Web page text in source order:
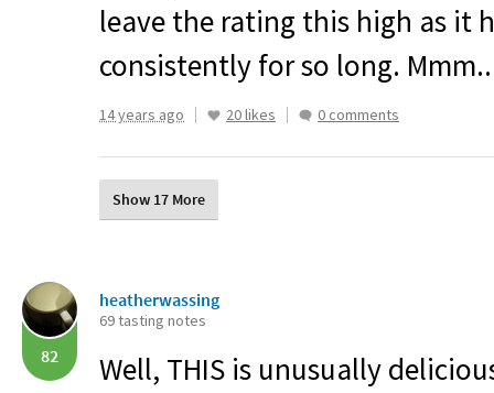
leave the rating this high as it
consistently for so long. Mmm..
14 years ago 20 likes 0 comments
Show 17 More
82
heatherwassing
69 tasting notes
Well, THIS is unusually